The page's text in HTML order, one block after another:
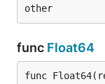
func Float64
func